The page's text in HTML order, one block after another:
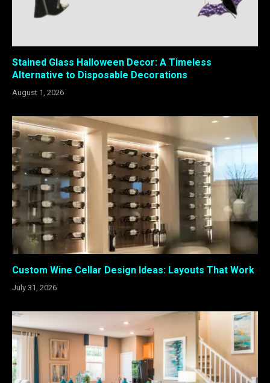
Stained Glass Halloween Decor: A Timeless
Alternative to Disposable Decorations
August 1, 2026
Custom Wine Cellar Design Ideas: Layouts That Work
July 31, 2026